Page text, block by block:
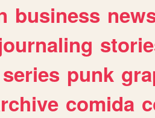
business
series punk
comida